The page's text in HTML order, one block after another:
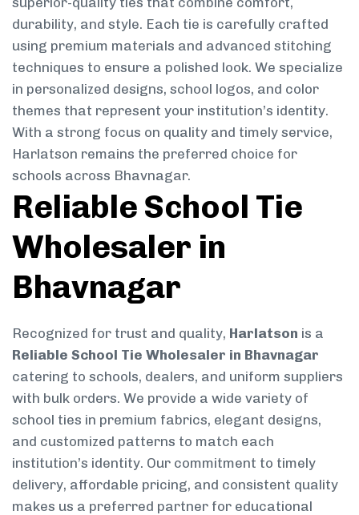
durability, and style. Each tie is carefully crafted
using premium materials and advanced stitching
techniques to ensure a polished look. We specialize
in personalized designs, school logos, and color
themes that represent your institution’s identity.
With a strong focus on quality and timely service,
Harlatson remains the preferred choice for
schools across Bhavnagar.
Reliable School Tie
Wholesaler in
Bhavnagar
Recognized for trust and quality, Harlatson is a
Reliable School Tie Wholesaler in Bhavnagar
catering to schools, dealers, and uniform suppliers
with bulk orders. We provide a wide variety of
school ties in premium fabrics, elegant designs,
and customized patterns to match each
institution’s identity. Our commitment to timely
delivery, affordable pricing, and consistent quality
makes us a preferred partner for educational